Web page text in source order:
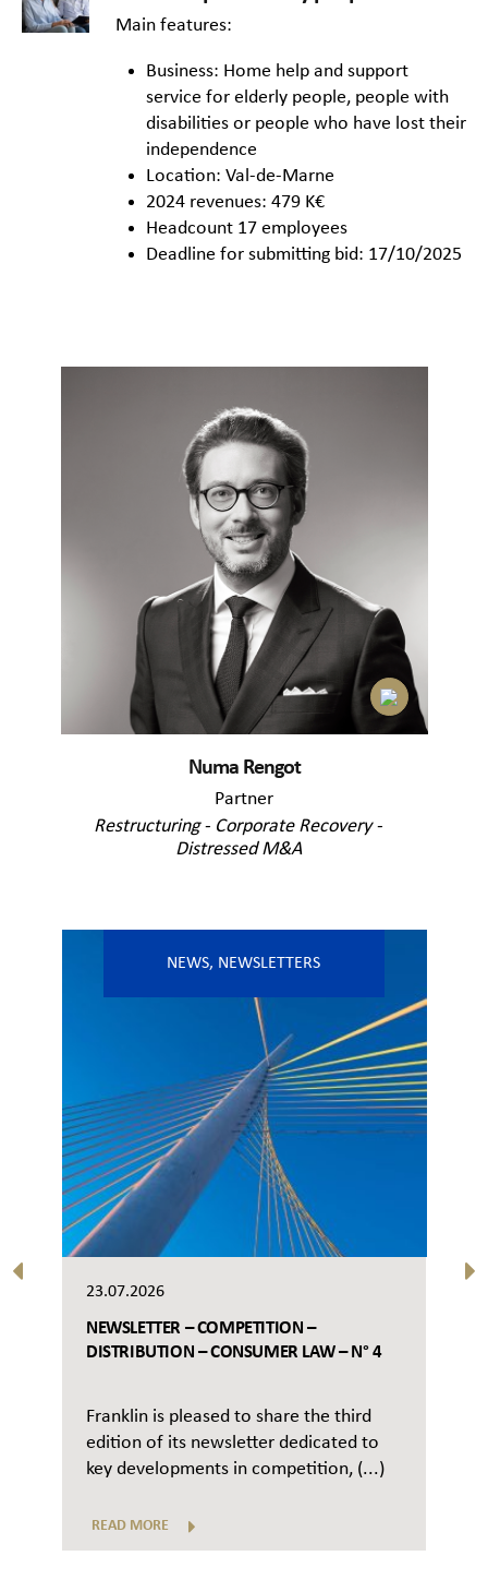
Main features:
Business: Home help and support
service for elderly people, people with
disabilities or people who have lost their
independence
Location: Val-de-Marne
2024 revenues: 479 K€
Headcount 17 employees
Deadline for submitting bid: 17/10/2025
Numa Rengot
Partner
Restructuring - Corporate Recovery -
Distressed M&A
NEWS, NEWSLETTERS
23.07.2026
NEWSLETTER – COMPETITION –
DISTRIBUTION – CONSUMER LAW – N° 4
Franklin is pleased to share the third
edition of its newsletter dedicated to
key developments in competition, (...)
READ MORE